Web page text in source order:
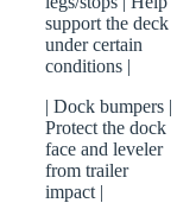
support the deck
under certain
conditions |
| Dock bumpers |
Protect the dock
face and leveler
from trailer
impact |